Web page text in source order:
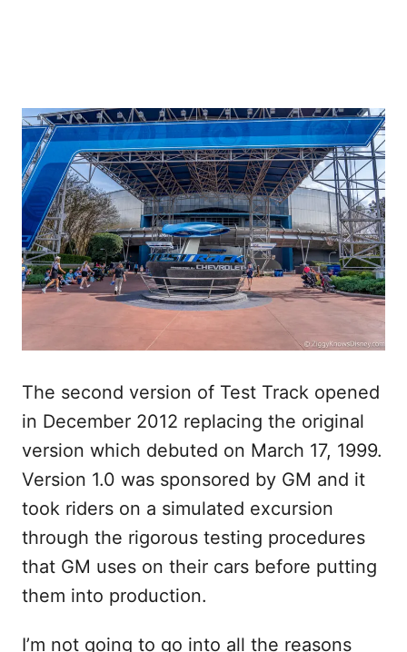
The second version of Test Track opened
in December 2012 replacing the original
version which debuted on March 17, 1999.
Version 1.0 was sponsored by GM and it
took riders on a simulated excursion
through the rigorous testing procedures
that GM uses on their cars before putting
them into production.
I’m not going to go into all the reasons